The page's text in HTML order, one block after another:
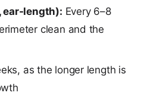
ear-length): Every 6–8
clean and the
as the longer length is